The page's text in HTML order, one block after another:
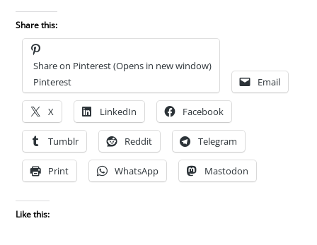
Share this:
Share on Pinterest (Opens in new window)
Pinterest
Email
X LinkedIn Facebook
Tumblr Reddit Telegram
Print WhatsApp Mastodon
Like this: